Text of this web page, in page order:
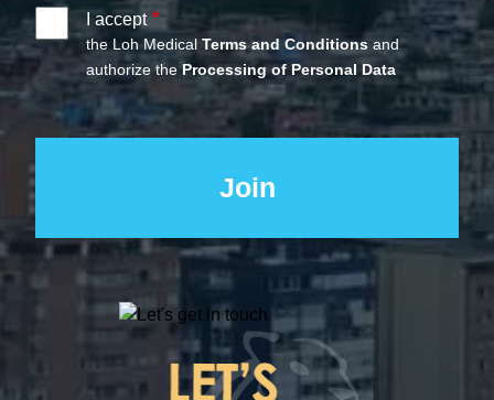
I accept
the Loh MedicalTerms and Conditions and
authorize theProcessing of Personal Data